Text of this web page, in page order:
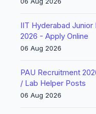
IIT Hyderabad
2026 - Apply Online
06 Aug 2026
PAU Recruitment
/ Lab Helper Posts
06 Aug 2026